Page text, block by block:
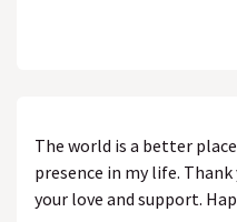
The world is a better
presence in my life.
your love and support.